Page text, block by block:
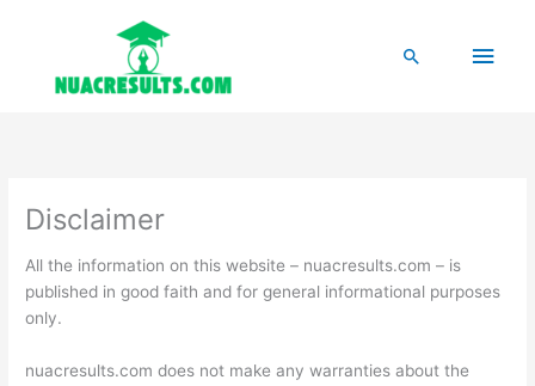
Main
Search
Disclaimer
All the information on this website – nuacresults.com – is
published in good faith and for general informational purposes
only.
nuacresults.com does not make any warranties about the